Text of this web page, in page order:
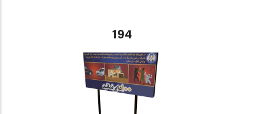
194